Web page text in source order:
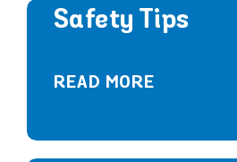
Safety Tips
READ MORE